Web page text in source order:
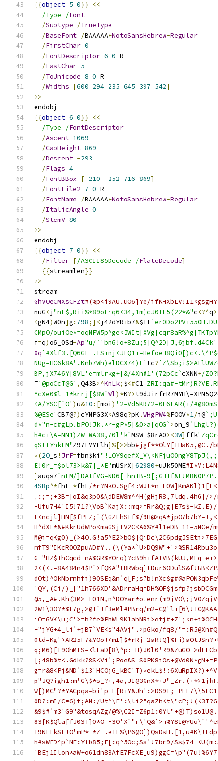
{{object 5 0}}
<<
/Type /Font
/Subtype /TrueType
/BaseFont /BAAAAA+NotoSansHebrew-Regular
/FirstChar 0
/FontDescriptor 6 0 R
/LastChar 5
/ToUnicode 8 0 R
/Widths [600 294 235 645 397 542]
>>
endobj
{{object 6 0}}
<<
/Type /FontDescriptor
/Ascent 1069
/CapHeight 869
/Descent -293
/Flags 4
/FontBBox [-210 -252 716 869]
/FontFile2 7 0 R
/FontName /BAAAAA+NotoSansHebrew-Regular
/ItalicAngle 0
/StemV 80
>>
endobj
{{object 7 0}}
<<
/Filter [/ASCII85Decode /FlateDecode]
{{streamlen}}
>>
stream
GhVOeCMXsCFZt#(%p<i9AU.uO6]Ye/
nuG<j "nF$,Rii%*89oFrq6<34,1m)cJ0IF5(22*&"c<?^q
<gN4)W0n]g : 798;]<j42dYR+b7&$II
CMpO/
f=q)o6_0Sd-Ap"u/
Xq`#Xlf3.[Q6GL-
NUg=HC6k8A'.Knb7Wh)elDCX74)L` tc?
BP,jX746Y[8VL'e=mlrkg+[&/4Xn#1'(72pCc`cXNN+/
T`@poCcT@G` ,Q43B>^KnLk; $<#C1`ZRI:qa#-
^cXe0%l-1*krrj[$8W`Wl)*K?>
<A/YSC[`O' )u&1O:[moi ) '2=Vd5KR72=0E6LAR(+/
%@ESe' CB7@?)cYMPG3X<A98q?pK .WHgPW4%FOOV*1/i@
d*"n-c#gLp.bPO!Jk.*r-gP*5[&0>a[qOG` >on_9
h#c+\A=NN1)ZW-WA38,70l'k`MSW-$8rA0><3W] ffk
qSIIYnkLM"Z97EVYElh]%[>>bb#jgf**OlY[IHaK5,@C./
*(2O _s ! JrF=fbn$ki
E!0r_=$ol73>k&7]_*E"mUSrX[62980+uUk50ME
] auqs7`nFM/
4SBp^*fhF-*fhL/*r?NkO.Sgf4:WJt*n-
,:;=;+3B=[oI&q3p0&\dDEW8m^^H(gHjR8,7ldq.4hG]/
-Ufu7H4'I5!71?\VoB`KajX::mq>=Rr&Q;g]E7s$-kZ.E)/
L<ncjl]HN[$fPFZ;`(\GZEhSIf%/
H^dXF*&#KkrUdWPo<maGSjIV2C<A6%Y#l1eDB-
G-
'QY,(Ci/
@5,_A#.Kh(3M>-
2W1\3O?*%L7g,>@T`!f8eMl#PBrq/
+"jYG+4_li`+jB7`VE<s"4AVj".>pGko/fq8/
W[)MC"?*YACpqa=bi'p-F[R+Y&Jh':>DS9I;-
0D?:mI/C=6)f;AM:/
&9$#`m3'G9"&tosqAZg/
83[K$Qla[fJ0ST]0*O=-
I9NLLkSE!O'mP*-
h#sWFD^p`NF:Yfb85;E[:q^5Oc;Ss`!7br9/